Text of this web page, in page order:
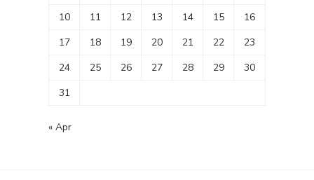
10
11 12 13 14 15
16
17
18 19 20 21 22
23
24
25 26 27 28 29
30
31
« Apr